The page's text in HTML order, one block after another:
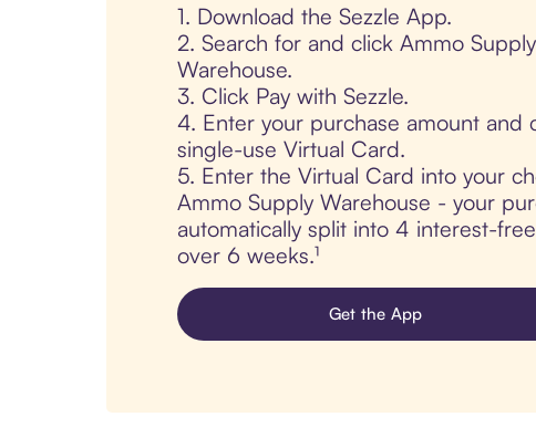
1. Download the Sezzle App.
2. Search for and click Ammo Supply
Warehouse.
3. Click Pay with Sezzle.
4. Enter your purchase amount and
single-use Virtual Card.
5. Enter the Virtual Card into your
Ammo Supply Warehouse - your
automatically split into 4 interest-
over 6 weeks.¹
Get the App